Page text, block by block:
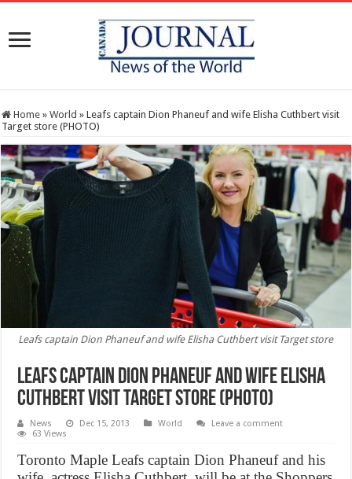
Home » World » Leafs captain Dion Phaneuf and wife Elisha Cuthbert visit
Target store (PHOTO)
Leafs captain Dion Phaneuf and wife Elisha Cuthbert visit Target store
Leafs captain Dion Phaneuf and wife Elisha
Cuthbert visit Target store (PHOTO)
News Dec 15, 2013 World
Leave a comment
63 Views
Toronto Maple Leafs captain Dion Phaneuf and his